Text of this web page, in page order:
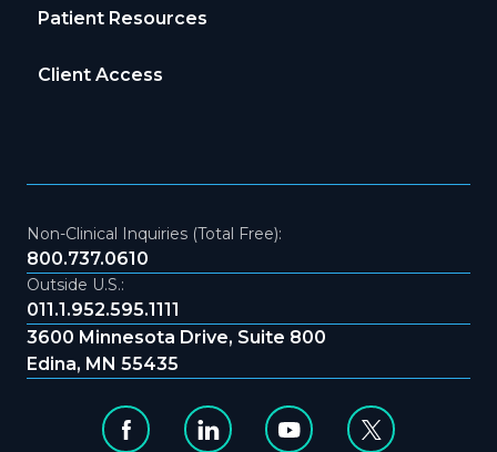
Patient Resources
Client Access
Non-Clinical Inquiries (Total Free):
800.737.0610
Outside U.S.:
011.1.952.595.1111
3600 Minnesota Drive, Suite 800
Edina, MN 55435